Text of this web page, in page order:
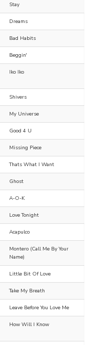
Stay
Dreams
Bad Habits
Beggin'
Iko Iko
Shivers
My Universe
Good 4 U
Missing Piece
Thats What I Want
Ghost
A-O-K
Love Tonight
Acapulco
Montero (Call Me By Your
Name)
Little Bit Of Love
Take My Breath
Leave Before You Love Me
How Will I Know